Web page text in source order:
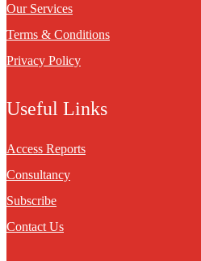
Our Services
Terms & Conditions
Privacy Policy
Useful Links
Access Reports
Consultancy
Subscribe
Contact Us